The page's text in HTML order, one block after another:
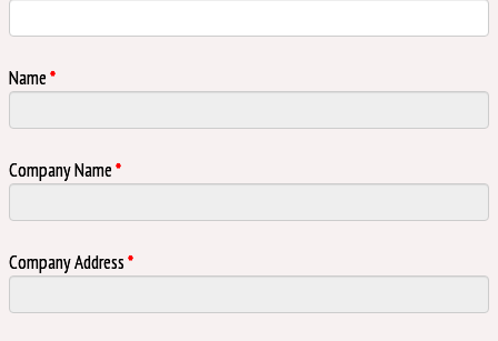
Name *
Company Name *
Company Address *